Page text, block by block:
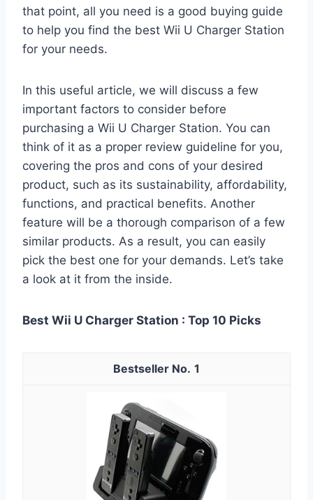
that point, all you need is a good buying guide
to help you find the best Wii U Charger Station
for your needs.
In this useful article, we will discuss a few
important factors to consider before
purchasing a Wii U Charger Station. You can
think of it as a proper review guideline for you,
covering the pros and cons of your desired
product, such as its sustainability, affordability,
functions, and practical benefits. Another
feature will be a thorough comparison of a few
similar products. As a result, you can easily
pick the best one for your demands. Let’s take
a look at it from the inside.
Best Wii U Charger Station : Top 10 Picks
1